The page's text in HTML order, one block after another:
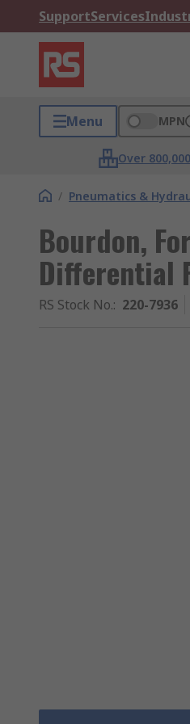
SupportServices
Menu MPN
Over
/ Pneumatics &
Bourdon,
Differential
RS Stock No.: 220-7936